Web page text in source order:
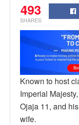
493
SHARES
Known to host
Imperial
Ojaja 11, and
wife.